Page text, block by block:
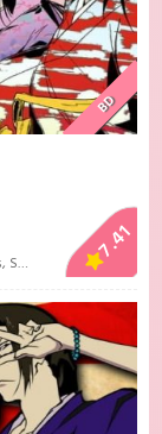
BD
, Samurai ,Shounen
7.41